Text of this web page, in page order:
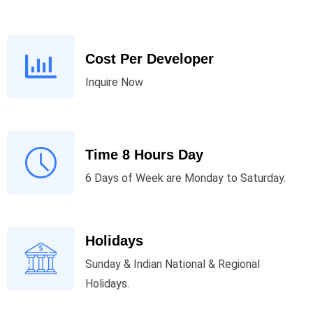
Cost Per Developer
Inquire Now
Time 8 Hours Day
6 Days of Week are Monday to Saturday.
Holidays
Sunday & Indian National & Regional
Holidays.